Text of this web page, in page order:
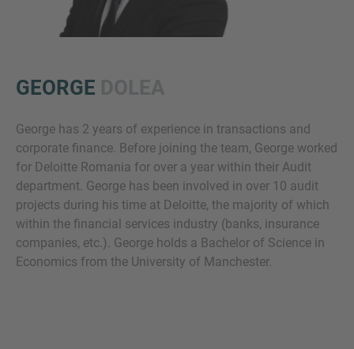
GEORGE
George has 2 years of experience in transactions and
corporate finance. Before joining the team, George worked
for Deloitte Romania for over a year within their Audit
department. George has been involved in over 10 audit
projects during his time at Deloitte, the majority of which
within the financial services industry (banks, insurance
companies, etc.). George holds a Bachelor of Science in
Economics from the University of Manchester.
Inquiry
Check here to indicate that you have read and
agree to theIMAP Legal Notice and Cookies
Policy